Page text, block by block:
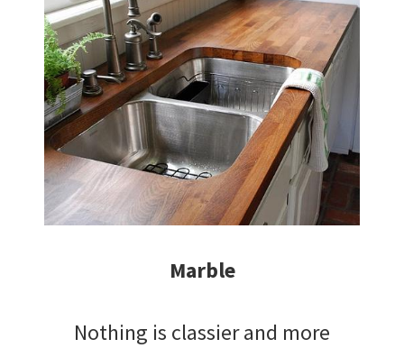
Marble
Nothing is classier and more